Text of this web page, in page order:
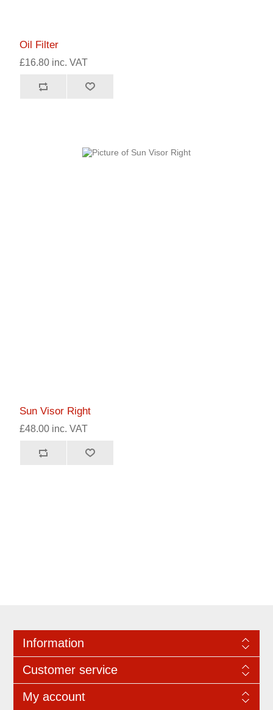
Oil Filter
£16.80 inc. VAT
Sun Visor Right
£48.00 inc. VAT
Information
Customer service
My account